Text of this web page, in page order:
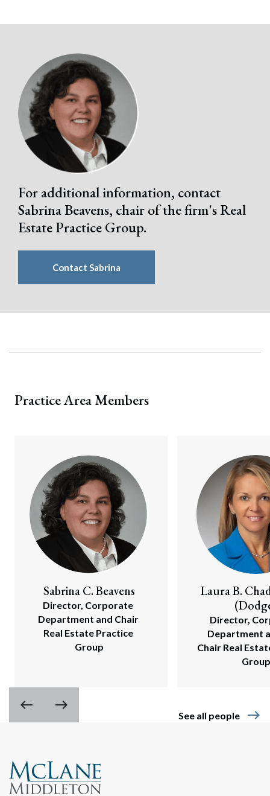
Search
For additional information, contact
Sabrina Beavens, chair of the firm's Real
Estate Practice Group.
Contact Sabrina
Practice Area Members
Sabrina C. Beavens
Director, Corporate
Department and Chair
Real Estate Practice
Group
Laura B.
Director,
Department
Chair Real
Group
west east
See all people east